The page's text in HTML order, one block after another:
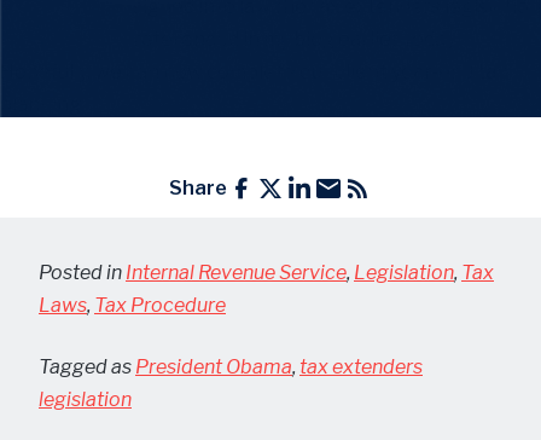
Share
Posted in Internal Revenue Service, Legislation, Tax
Laws, Tax Procedure
Tagged as President Obama, tax extenders
legislation